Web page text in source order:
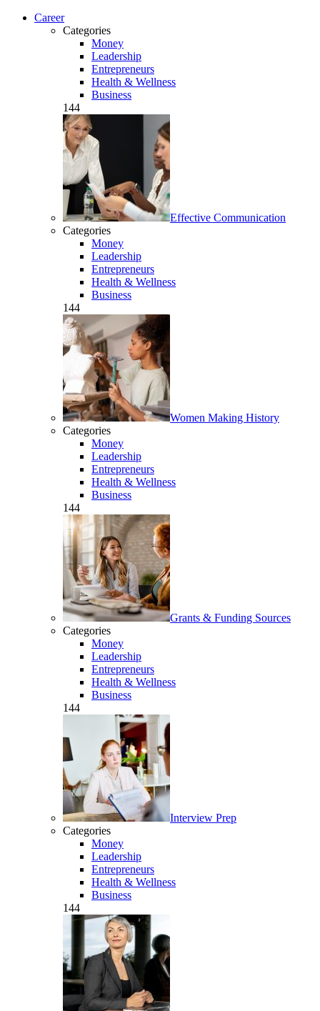
Career
Categories
Money
Leadership
Entrepreneurs
Health & Wellness
Business
144
Effective Communication
Categories
Money
Leadership
Entrepreneurs
Health & Wellness
Business
144
Women Making History
Categories
Money
Leadership
Entrepreneurs
Health & Wellness
Business
144
Grants & Funding Sources
Categories
Money
Leadership
Entrepreneurs
Health & Wellness
Business
144
Interview Prep
Categories
Money
Leadership
Entrepreneurs
Health & Wellness
Business
144